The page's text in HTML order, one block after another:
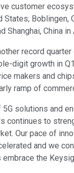
customer
States; Boblingen,
Shanghai, China in
record
digit growth in
makers and
ramp of
solutions and
continues to
Our pace of
and we
the